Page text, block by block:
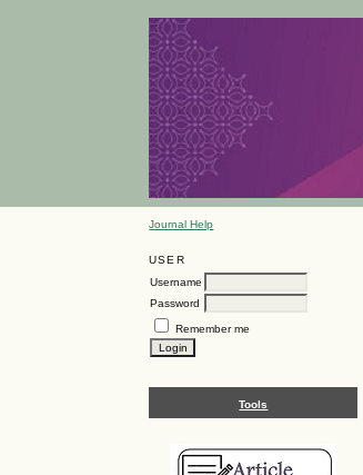
Journal Help
USER
Username
Password
Remember me
Tools